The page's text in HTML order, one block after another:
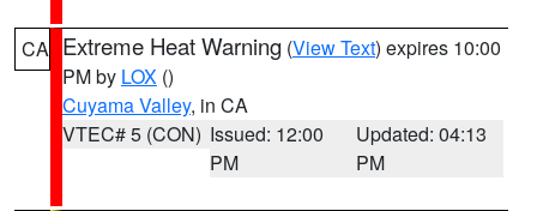
CA Extreme Heat Warning (View Text) expires 10:00
PM by LOX ()
Cuyama Valley, in CA
VTEC# 5 (CON) Issued: 12:00
PM
Updated: 04:13
PM